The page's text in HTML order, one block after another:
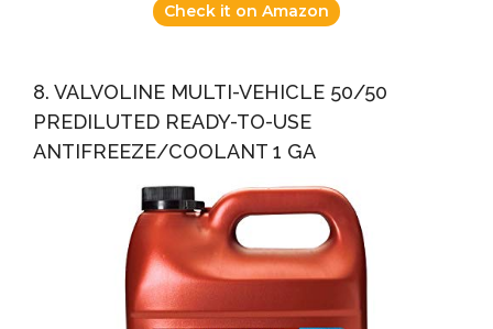
Check it on Amazon
8. VALVOLINE MULTI-VEHICLE 50/50
PREDILUTED READY-TO-USE
ANTIFREEZE/COOLANT 1 GA